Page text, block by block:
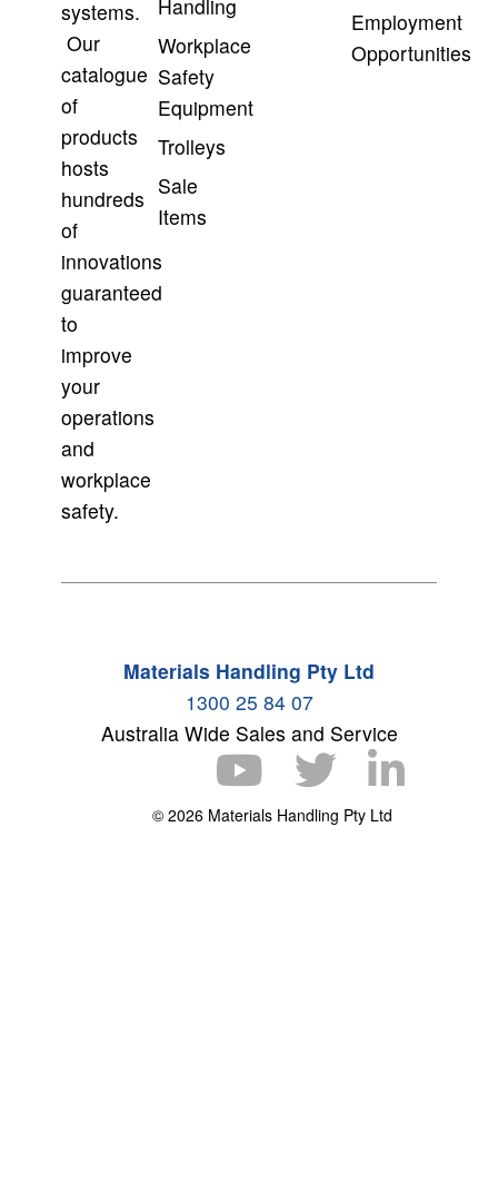
systems.
Our
catalogue
of
products
hosts
hundreds
of
innovations
guaranteed
to
improve
your
operations
and
workplace
safety.
Handling
Workplace
Safety
Equipment
Trolleys
Sale
Items
Employment
Opportunities
Materials Handling Pty Ltd
1300 25 84 07
Australia Wide Sales and Service
© 2026 Materials Handling Pty Ltd